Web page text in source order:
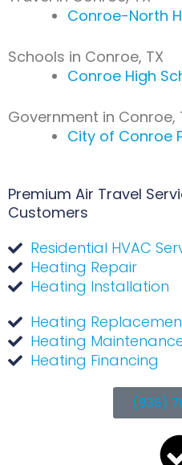
Conroe-North
Schools in Conroe, TX
Conroe High
Government in Conroe,
City of Conroe
Premium Air Travel
Customers
Residential HVAC
Heating Repair
Heating Installation
Heating
Heating
Heating Financing
(936)